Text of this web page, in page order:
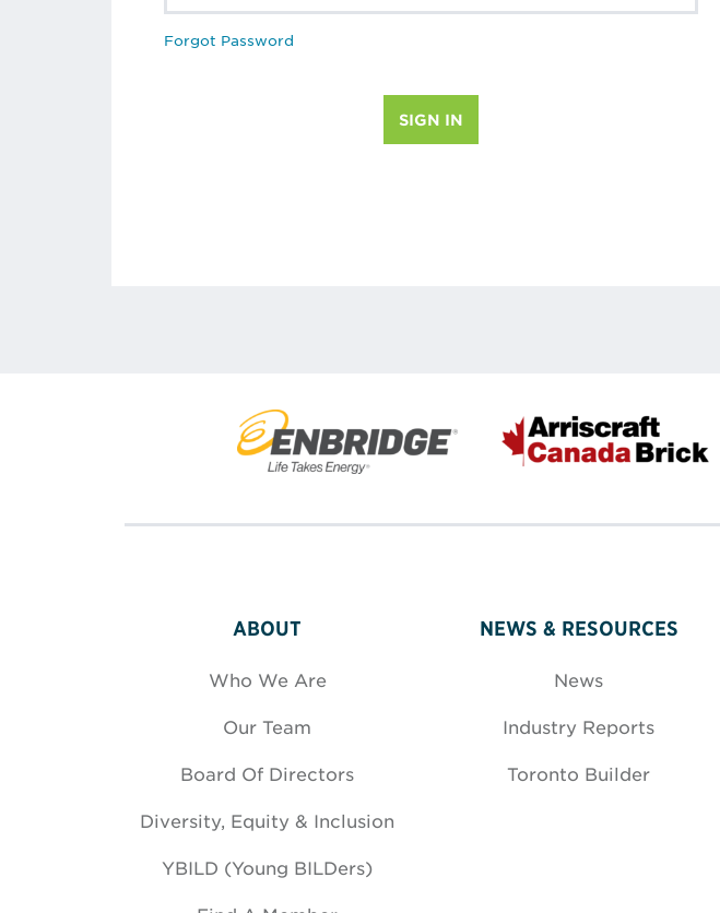
Forgot Password
ABOUT
Who We Are
Our Team
Board Of Directors
Diversity, Equity & Inclusion
YBILD (Young BILDers)
NEWS & RESOURCES
News
Industry Reports
Toronto Builder